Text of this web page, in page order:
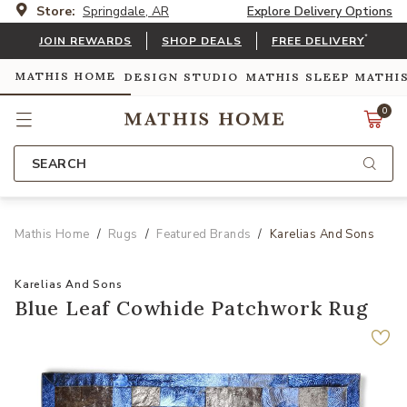
Store: Springdale, AR Explore Delivery Options
JOIN REWARDS SHOP DEALS FREE DELIVERY*
MATHIS HOME DESIGN STUDIO MATHIS SLEEP
0
SEARCH
Mathis Home Rugs Featured Brands Karelias And Sons
Karelias And Sons
Blue Leaf Cowhide Patchwork Rug